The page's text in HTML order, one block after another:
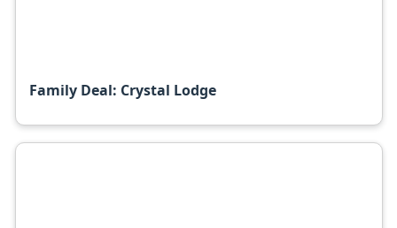
Family Deal: Crystal Lodge